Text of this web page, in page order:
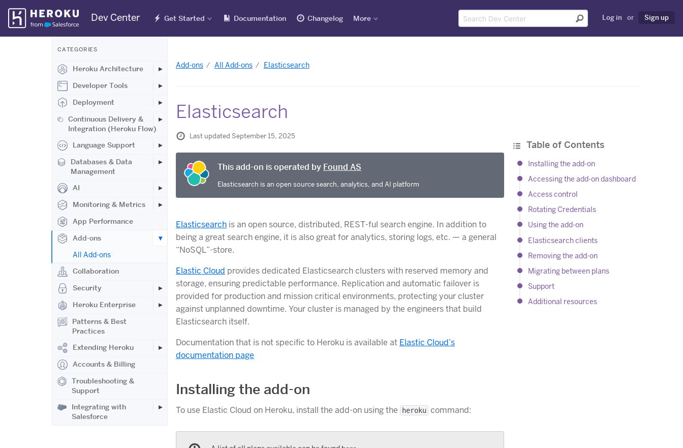
Skip
Navigation
Dev Center Get Started Documentation Changelog More Log in or Sign up
CATEGORIES
Heroku Architecture
Developer Tools
Deployment
Continuous Delivery &
Integration (Heroku Flow)
Language Support
Databases & Data
Management
AI
Monitoring & Metrics
App Performance
Add-ons
All Add-ons
Collaboration
Security
Heroku Enterprise
Patterns & Best
Practices
Extending Heroku
Accounts & Billing
Troubleshooting &
Support
Integrating with
Salesforce
Add-ons All Add-ons Elasticsearch
Elasticsearch
Table of Contents
Installing the add-on
Accessing the add-on dashboard
Access control
Rotating Credentials
Using the add-on
Elasticsearch clients
Removing the add-on
Migrating between plans
Support
Additional resources
Last updated September 15, 2025
This add-on is operated by Found AS
Elasticsearch is an open source search, analytics, and AI platform
Elasticsearch is an open source, distributed, REST-ful search engine. In addition to
being a great search engine, it is also great for analytics, storing logs, etc. — a general
“NoSQL”-store.
Elastic Cloud provides dedicated Elasticsearch clusters with reserved memory and
storage, ensuring predictable performance. Replication and automatic failover is
provided for production and mission critical environments, protecting your cluster
against unplanned downtime. Your cluster is managed by the engineers that build
Elasticsearch itself.
Documentation that is not specific to Heroku is available at Elastic Cloud’s
documentation page
Installing the add-on
To use Elastic Cloud on Heroku, install the add-on using the heroku command: